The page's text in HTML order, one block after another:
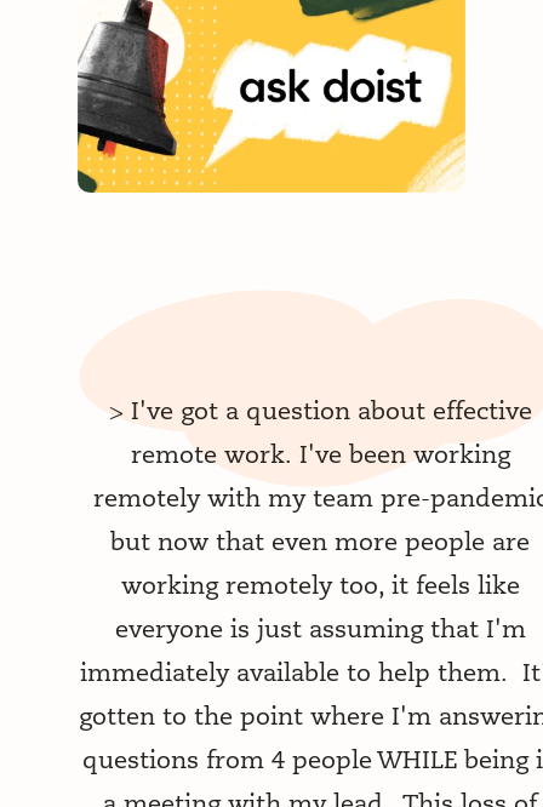
> I've got a question about effective
remote work. I've been working
remotely with my team pre-
but now that even more people are
working remotely too, it feels like
everyone is just assuming that I'm
immediately available to help them.
gotten to the point where I'm
questions from 4 people WHILE being